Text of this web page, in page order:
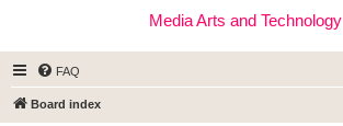
Media Arts and Technology
FAQ
Board index